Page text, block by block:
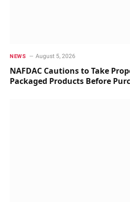
NEWS August 5, 2026
NAFDAC Cautions to Take
Packaged Products Before